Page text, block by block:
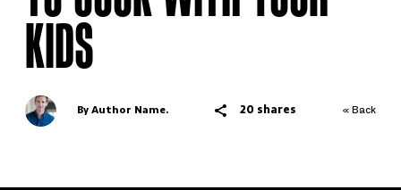
KIDS
By Author Name. 20 shares « Back